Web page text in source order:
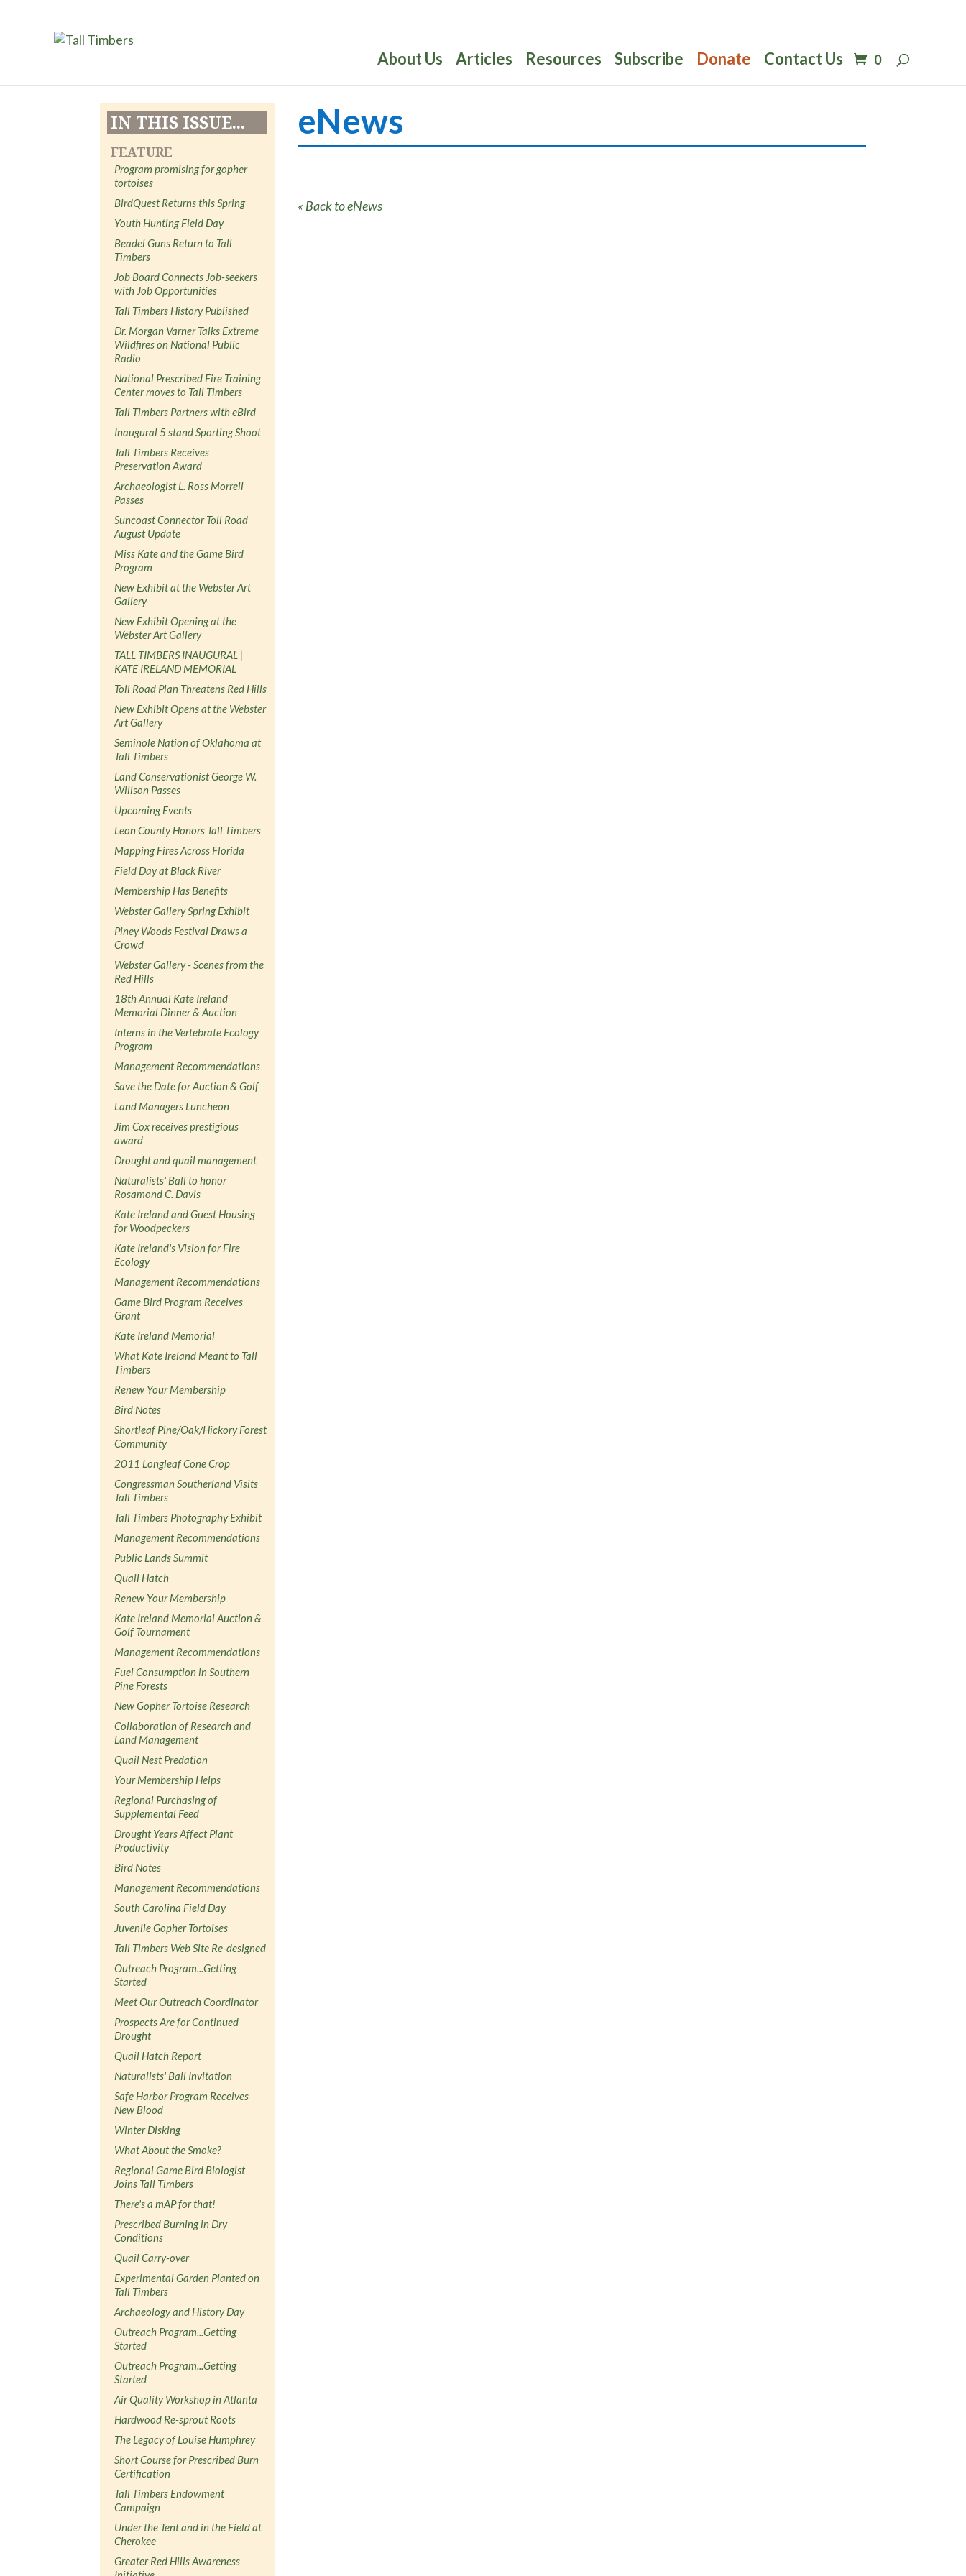
About Us Articles Resources Subscribe Donate Contact Us 0
IN THIS ISSUE...
FEATURE
Program promising for gopher
tortoises
BirdQuest Returns this Spring
Youth Hunting Field Day
Beadel Guns Return to Tall
Timbers
Job Board Connects Job-seekers
with Job Opportunities
Tall Timbers History Published
Dr. Morgan Varner Talks Extreme
Wildfires on National Public
Radio
National Prescribed Fire Training
Center moves to Tall Timbers
Tall Timbers Partners with eBird
Inaugural 5 stand Sporting Shoot
Tall Timbers Receives
Preservation Award
Archaeologist L. Ross Morrell
Passes
Suncoast Connector Toll Road
August Update
Miss Kate and the Game Bird
Program
New Exhibit at the Webster Art
Gallery
New Exhibit Opening at the
Webster Art Gallery
TALL TIMBERS INAUGURAL |
KATE IRELAND MEMORIAL
Toll Road Plan Threatens Red Hills
New Exhibit Opens at the Webster
Art Gallery
Seminole Nation of Oklahoma at
Tall Timbers
Land Conservationist George W.
Willson Passes
Upcoming Events
Leon County Honors Tall Timbers
Mapping Fires Across Florida
Field Day at Black River
Membership Has Benefits
Webster Gallery Spring Exhibit
Piney Woods Festival Draws a
Crowd
Webster Gallery - Scenes from the
Red Hills
18th Annual Kate Ireland
Memorial Dinner & Auction
Interns in the Vertebrate Ecology
Program
Management Recommendations
Save the Date for Auction & Golf
Land Managers Luncheon
Jim Cox receives prestigious
award
Drought and quail management
Naturalists' Ball to honor
Rosamond C. Davis
Kate Ireland and Guest Housing
for Woodpeckers
Kate Ireland's Vision for Fire
Ecology
Management Recommendations
Game Bird Program Receives
Grant
Kate Ireland Memorial
What Kate Ireland Meant to Tall
Timbers
Renew Your Membership
Bird Notes
Shortleaf Pine/Oak/Hickory Forest
Community
2011 Longleaf Cone Crop
Congressman Southerland Visits
Tall Timbers
Tall Timbers Photography Exhibit
Management Recommendations
Public Lands Summit
Quail Hatch
Renew Your Membership
Kate Ireland Memorial Auction &
Golf Tournament
Management Recommendations
Fuel Consumption in Southern
Pine Forests
New Gopher Tortoise Research
Collaboration of Research and
Land Management
Quail Nest Predation
Your Membership Helps
Regional Purchasing of
Supplemental Feed
Drought Years Affect Plant
Productivity
Bird Notes
Management Recommendations
South Carolina Field Day
Juvenile Gopher Tortoises
Tall Timbers Web Site Re-designed
Outreach Program...Getting
Started
Meet Our Outreach Coordinator
Prospects Are for Continued
Drought
Quail Hatch Report
Naturalists' Ball Invitation
Safe Harbor Program Receives
New Blood
Winter Disking
What About the Smoke?
Regional Game Bird Biologist
Joins Tall Timbers
There's a mAP for that!
Prescribed Burning in Dry
Conditions
Quail Carry-over
Experimental Garden Planted on
Tall Timbers
Archaeology and History Day
Outreach Program...Getting
Started
Outreach Program...Getting
Started
Air Quality Workshop in Atlanta
Hardwood Re-sprout Roots
The Legacy of Louise Humphrey
Short Course for Prescribed Burn
Certification
Tall Timbers Endowment
Campaign
Under the Tent and in the Field at
Cherokee
Greater Red Hills Awareness
eNews
« Back to eNews